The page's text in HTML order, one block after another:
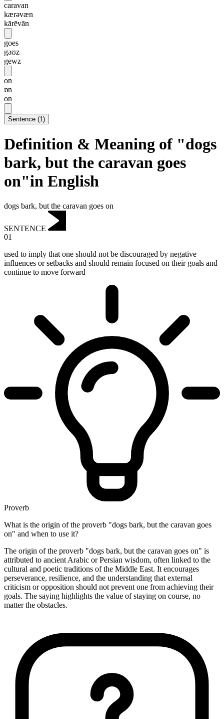
caravan
kærəvæn
kārēvān
goes
gəʊz
gewz
on
ɒn
on
Sentence (1)
Definition & Meaning of "dogs
bark, but the caravan goes
on"in English
dogs bark, but the caravan goes on
SENTENCE
01
used to imply that one should not be discouraged by negative
influences or setbacks and should remain focused on their goals and
continue to move forward
Proverb
What is the origin of the proverb "dogs bark, but the caravan goes
on" and when to use it?
The origin of the proverb "dogs bark, but the caravan goes on" is
attributed to ancient Arabic or Persian wisdom, often linked to the
cultural and poetic traditions of the Middle East. It encourages
perseverance, resilience, and the understanding that external
criticism or opposition should not prevent one from achieving their
goals. The saying highlights the value of staying on course, no
matter the obstacles.